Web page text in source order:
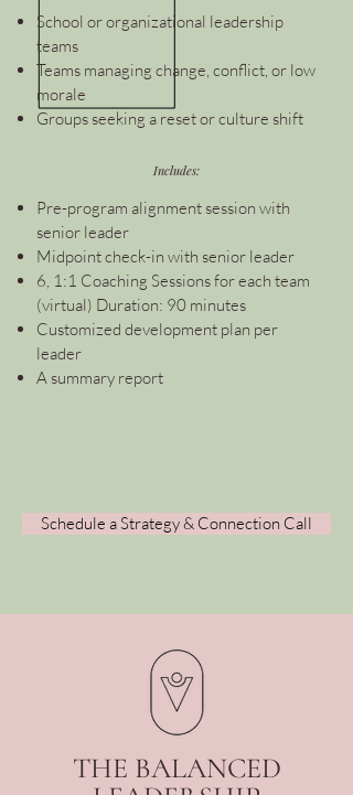
Includes:
School or organizational leadership
teams
Teams managing change, conflict, or low
morale
Groups seeking a reset or culture shift
Pre-program alignment session with
senior leader
Midpoint check-in with senior leader
6, 1:1 Coaching Sessions for each team
(virtual) Duration: 90 minutes
Customized development plan per
leader
A summary report
Schedule a Strategy & Connection Call
THE BALANCED